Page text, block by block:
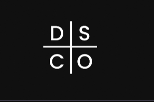
Image